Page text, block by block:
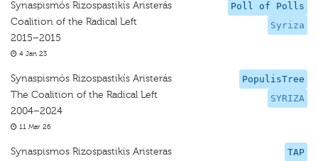
Poll of Polls
Syriza
Synaspismós Rizospastikís Aristerás
Coalition of the Radical Left
2015–2015
4 Jan 23
PopulisTree
SYRIZA
Synaspismós Rizospastikís Aristerás
The Coalition of the Radical Left
2004–2024
11 Mar 26
TAP
Synaspismos Rizospastikis Aristeras